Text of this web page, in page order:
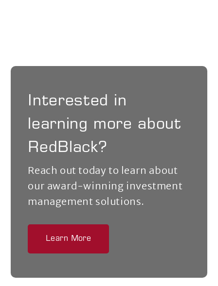
Interested in
learning more about
RedBlack?
Reach out today to learn about
our award-winning investment
management solutions.
Learn More